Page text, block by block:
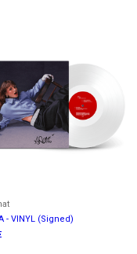
- VINYL (Signed)